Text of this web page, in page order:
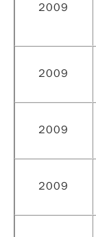
2009
2009
2009
2009